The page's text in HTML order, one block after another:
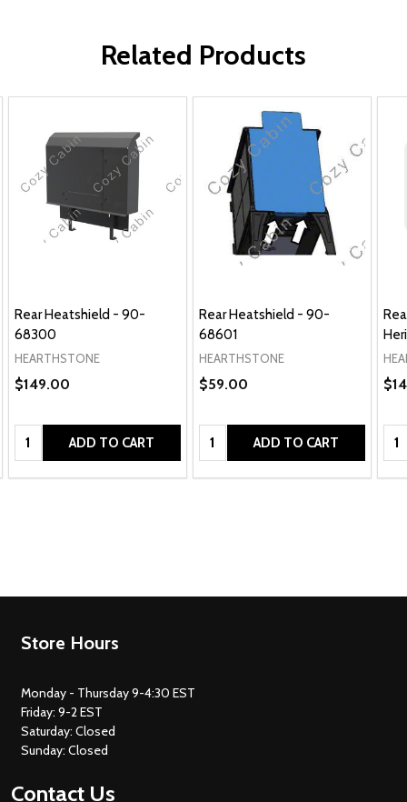
Related Products
Rear Heatshield - 90-
68300
HEARTHSTONE
$149.00
Quantity:ADD TO CART
Rear Heatshield - 90-
68601
HEARTHSTONE
$59.00
Quantity:ADD TO CART
Footer
Store Hours
Monday - Thursday 9-4:30 EST
Friday: 9-2 EST
Saturday: Closed
Sunday: Closed
Contact Us